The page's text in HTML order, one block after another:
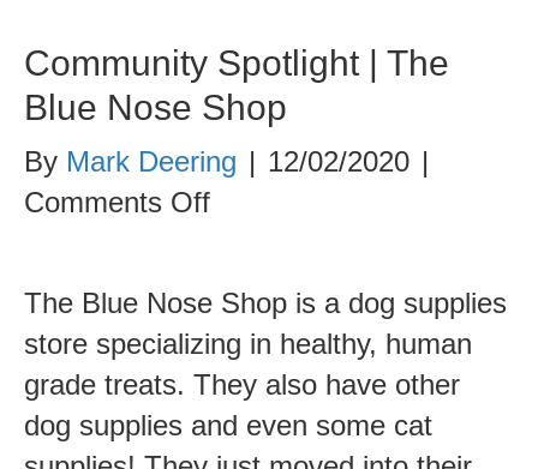
Community Spotlight | The
Blue Nose Shop
By Mark Deering | 12/02/2020 |
Comments Offon
|
The
Blue
Nose
The Blue Nose Shop is a dog supplies
store specializing in healthy, human
grade treats. They also have other
dog supplies and even some cat